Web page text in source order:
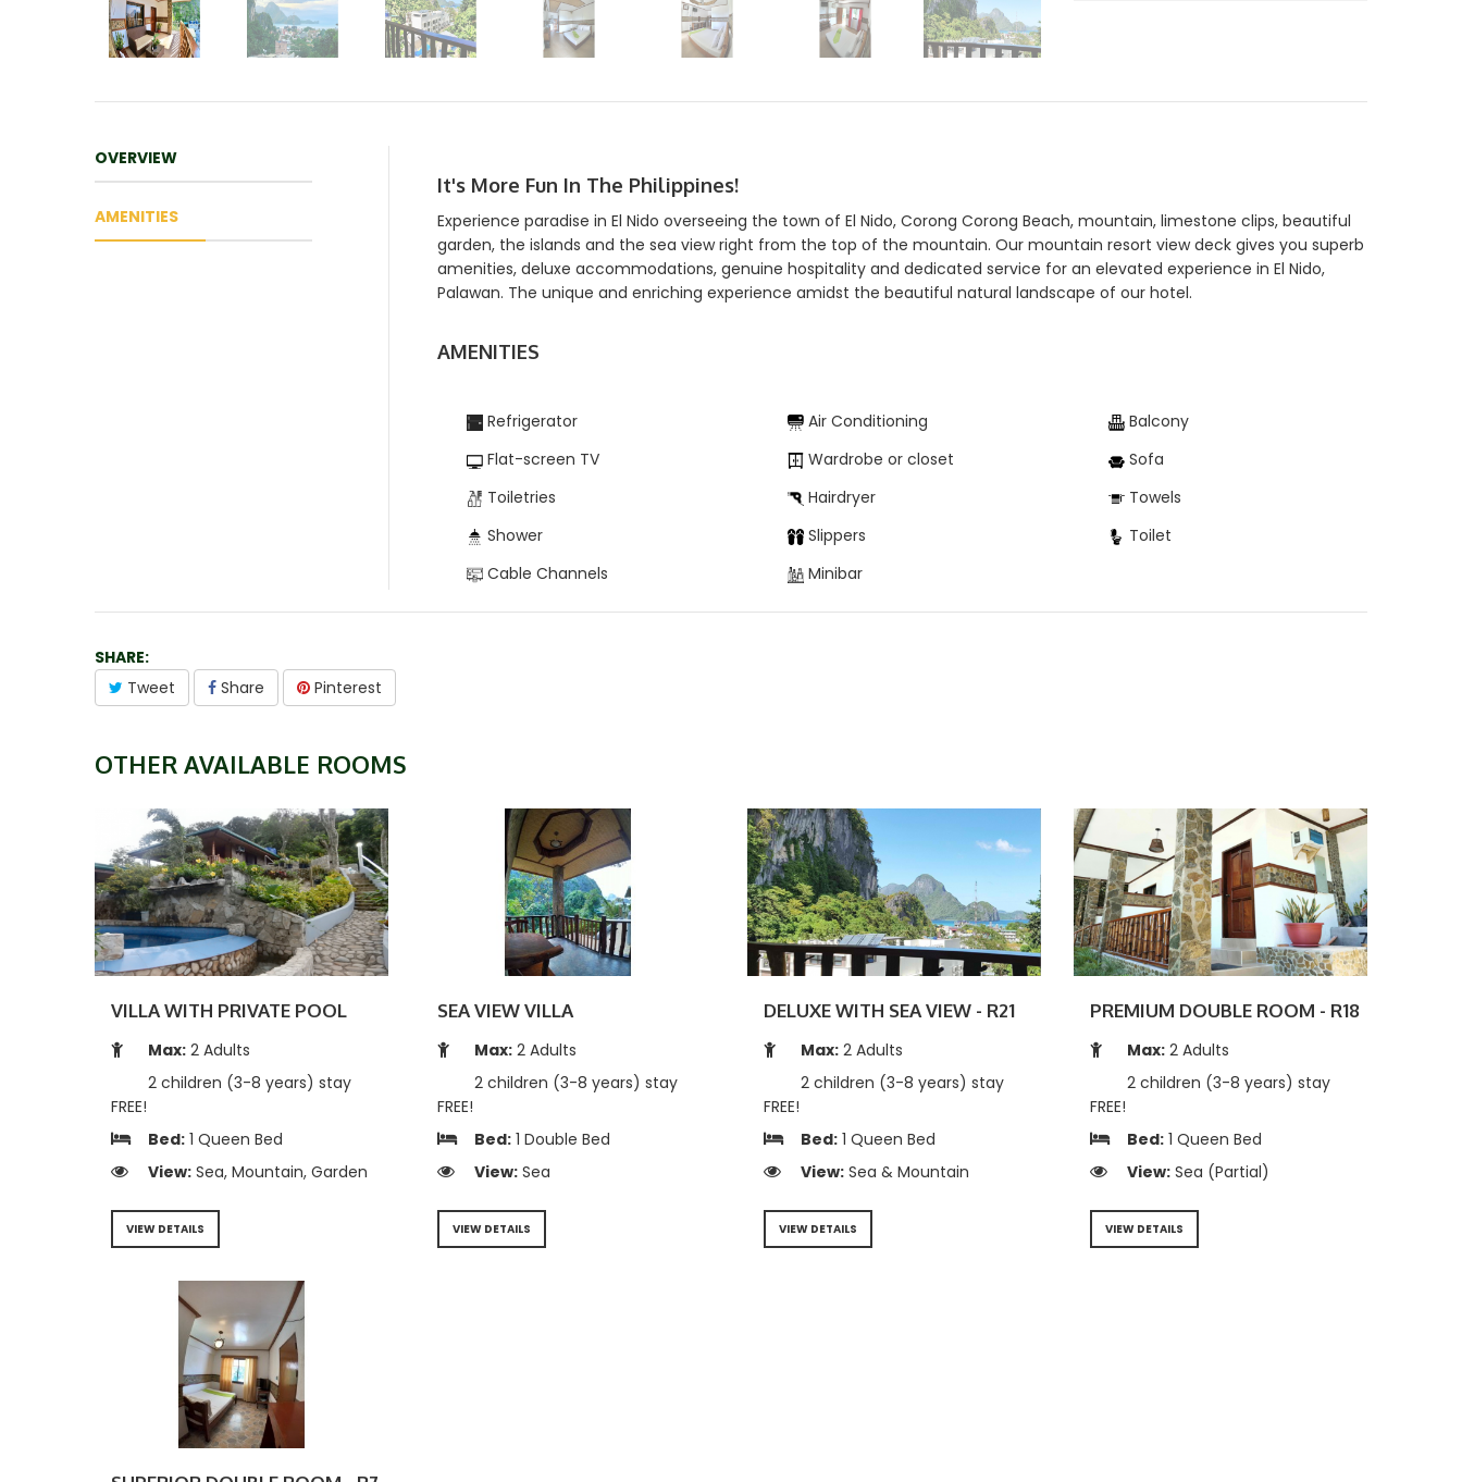
OVERVIEW
AMENITIES
It's More Fun In The Philippines!
Experience paradise in El Nido overseeing the town of El Nido, Corong Corong Beach, mountain, limestone clips, beautiful
garden, the islands and the sea view right from the top of the mountain. Our mountain resort view deck gives you superb
amenities, deluxe accommodations, genuine hospitality and dedicated service for an elevated experience in El Nido,
Palawan. The unique and enriching experience amidst the beautiful natural landscape of our hotel.
AMENITIES
Refrigerator Air Conditioning
Balcony
Flat-screen TV
Wardrobe or closet
Sofa
Toiletries
Hairdryer
Towels
Shower
Slippers
Toilet
Cable Channels
Minibar
SHARE:
Tweet
Share Pinterest
OTHER AVAILABLE ROOMS
VILLA WITH PRIVATE POOL
Max: 2 Adults
2 children (3-8 years) stay
FREE!
Bed: 1 Queen Bed
View: Sea, Mountain, Garden
VIEW DETAILS
SEA VIEW VILLA
Max: 2 Adults
2 children (3-8 years) stay
FREE!
Bed: 1 Double Bed
View: Sea
VIEW DETAILS
DELUXE WITH SEA VIEW - R21
Max: 2 Adults
2 children (3-8 years) stay
FREE!
Bed: 1 Queen Bed
View: Sea & Mountain
VIEW DETAILS
PREMIUM DOUBLE ROOM - R18
Max: 2 Adults
2 children (3-8 years) stay
FREE!
Bed: 1 Queen Bed
View: Sea (Partial)
VIEW DETAILS